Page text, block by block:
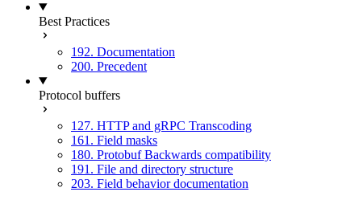
Best Practices
192. Documentation
200. Precedent
Protocol buffers
127. HTTP and gRPC Transcoding
161. Field masks
180. Protobuf Backwards compatibility
191. File and directory structure
203. Field behavior documentation